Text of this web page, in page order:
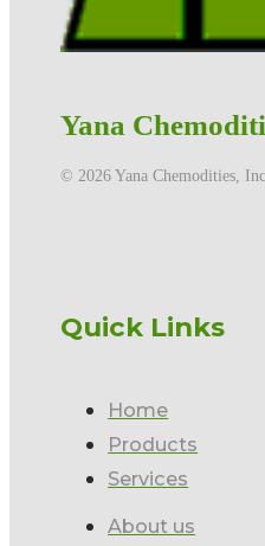
Yana
©️ 2026 Yana Chemodities,
Quick Links
Home
Products
Services
About us